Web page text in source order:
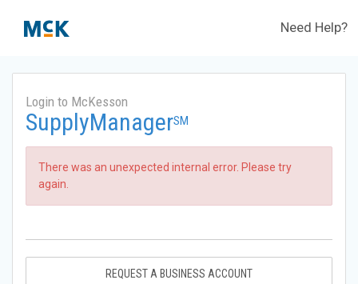
Need Help?
Login to McKesson
SupplyManagerSM
There was an unexpected internal error. Please try
again.
REQUEST A BUSINESS ACCOUNT